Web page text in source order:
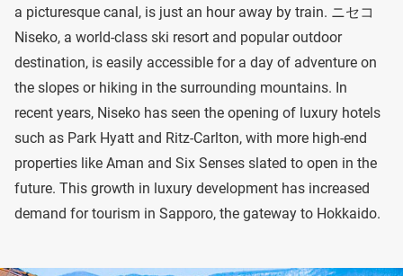
a picturesque canal, is just an hour away by train. ニセコ
Niseko, a world-class ski resort and popular outdoor
destination, is easily accessible for a day of adventure on
the slopes or hiking in the surrounding mountains. In
recent years, Niseko has seen the opening of luxury hotels
such as Park Hyatt and Ritz-Carlton, with more high-end
properties like Aman and Six Senses slated to open in the
future. This growth in luxury development has increased
demand for tourism in Sapporo, the gateway to Hokkaido.